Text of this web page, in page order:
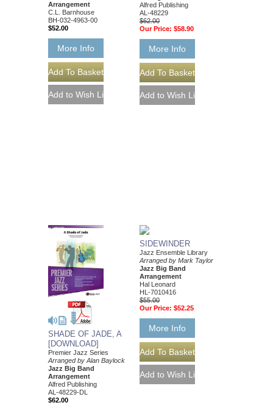
Arrangement
C.L. Barnhouse
BH-032-4963-00
$52.00
More Info
Alfred Publishing
AL-48229
$62.00
Our Price: $58.90
More Info
SHADE OF JADE, A
[DOWNLOAD]
Premier Jazz Series
Arranged by Alan Baylock
Jazz Big Band
Arrangement
Alfred Publishing
AL-48229-DL
$62.00
SIDEWINDER
Jazz Ensemble Library
Arranged by Mark Taylor
Jazz Big Band
Arrangement
Hal Leonard
HL-7010416
$55.00
Our Price: $52.25
More Info